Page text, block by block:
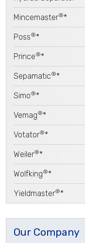
Mincemaster®*
Poss®*
Prince®*
Sepamatic®*
Simo®*
Vemag®*
Votator®*
Weiler®*
Wolfking®*
Yieldmaster®*
Our Company